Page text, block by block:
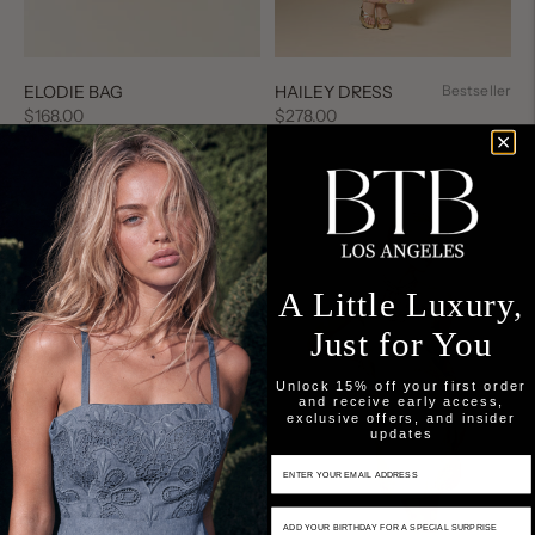
ELODIE BAG
Regular
$168.00
HAILEY DRESS Bestseller
Regular
$278.00
A Little Luxury,
Just for You
Unlock 15% off your first order
and receive early access,
exclusive offers, and insider
updates